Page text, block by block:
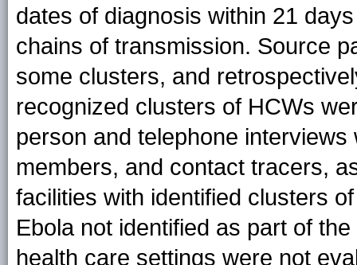
dates of diagnosis within 21
chains of transmission. Source
some clusters, and
recognized clusters of HCWs
person and telephone
members, and contact tracers,
facilities with identified clusters
Ebola not identified as part of
health care settings were not